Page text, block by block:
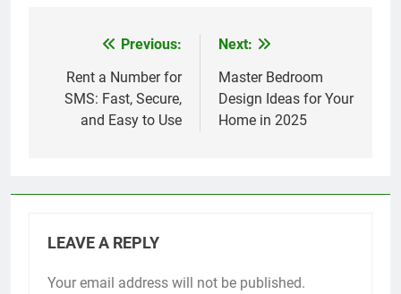
navigation
Previous:
Rent a Number for
SMS: Fast, Secure,
and Easy to Use
Next:
Master Bedroom
Design Ideas for Your
Home in 2025
LEAVE A REPLY
Your email address will not be published.